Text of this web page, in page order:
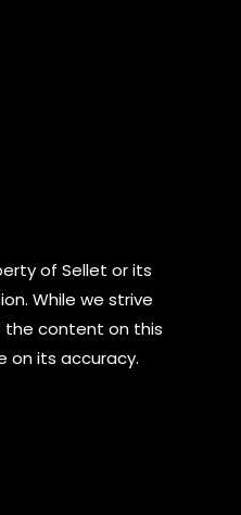
of Sellet or its
While we strive
content on this
on its accuracy.